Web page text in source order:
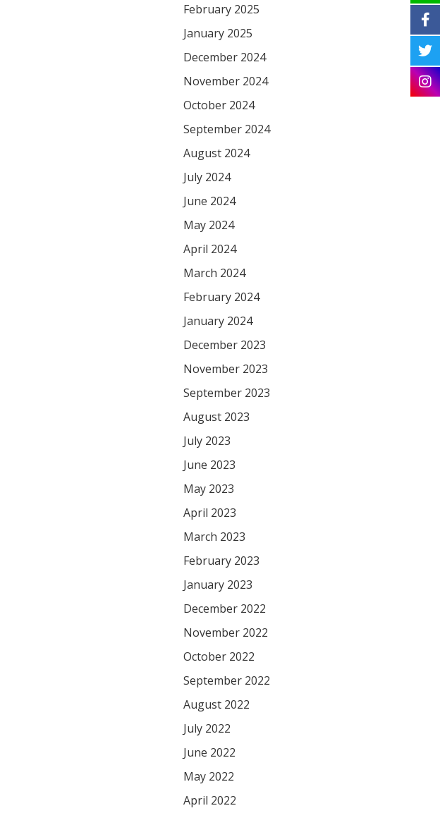
February 2025
January 2025
December 2024
November 2024
October 2024
September 2024
August 2024
July 2024
June 2024
May 2024
April 2024
March 2024
February 2024
January 2024
December 2023
November 2023
September 2023
August 2023
July 2023
June 2023
May 2023
April 2023
March 2023
February 2023
January 2023
December 2022
November 2022
October 2022
September 2022
August 2022
July 2022
June 2022
May 2022
April 2022